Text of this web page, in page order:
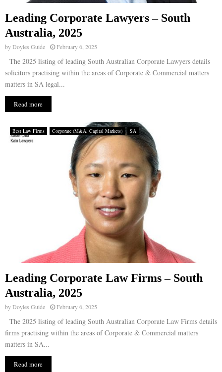
Leading Corporate Lawyers – South
Australia, 2025
byDoyles Guide February 6, 2025
The 2025 listing of leading South Australian Corporate Lawyers details
solicitors practising within the areas of Corporate & Commercial matters
matters in SA legal...
Read more
Best Law Firms Corporate (M&A, Capital Markets) SA
Leading Corporate Law Firms – South
Australia, 2025
byDoyles Guide February 6, 2025
The 2025 listing of leading South Australian Corporate Law Firms details
firms practising within the areas of Corporate & Commercial matters
matters in SA...
Read more